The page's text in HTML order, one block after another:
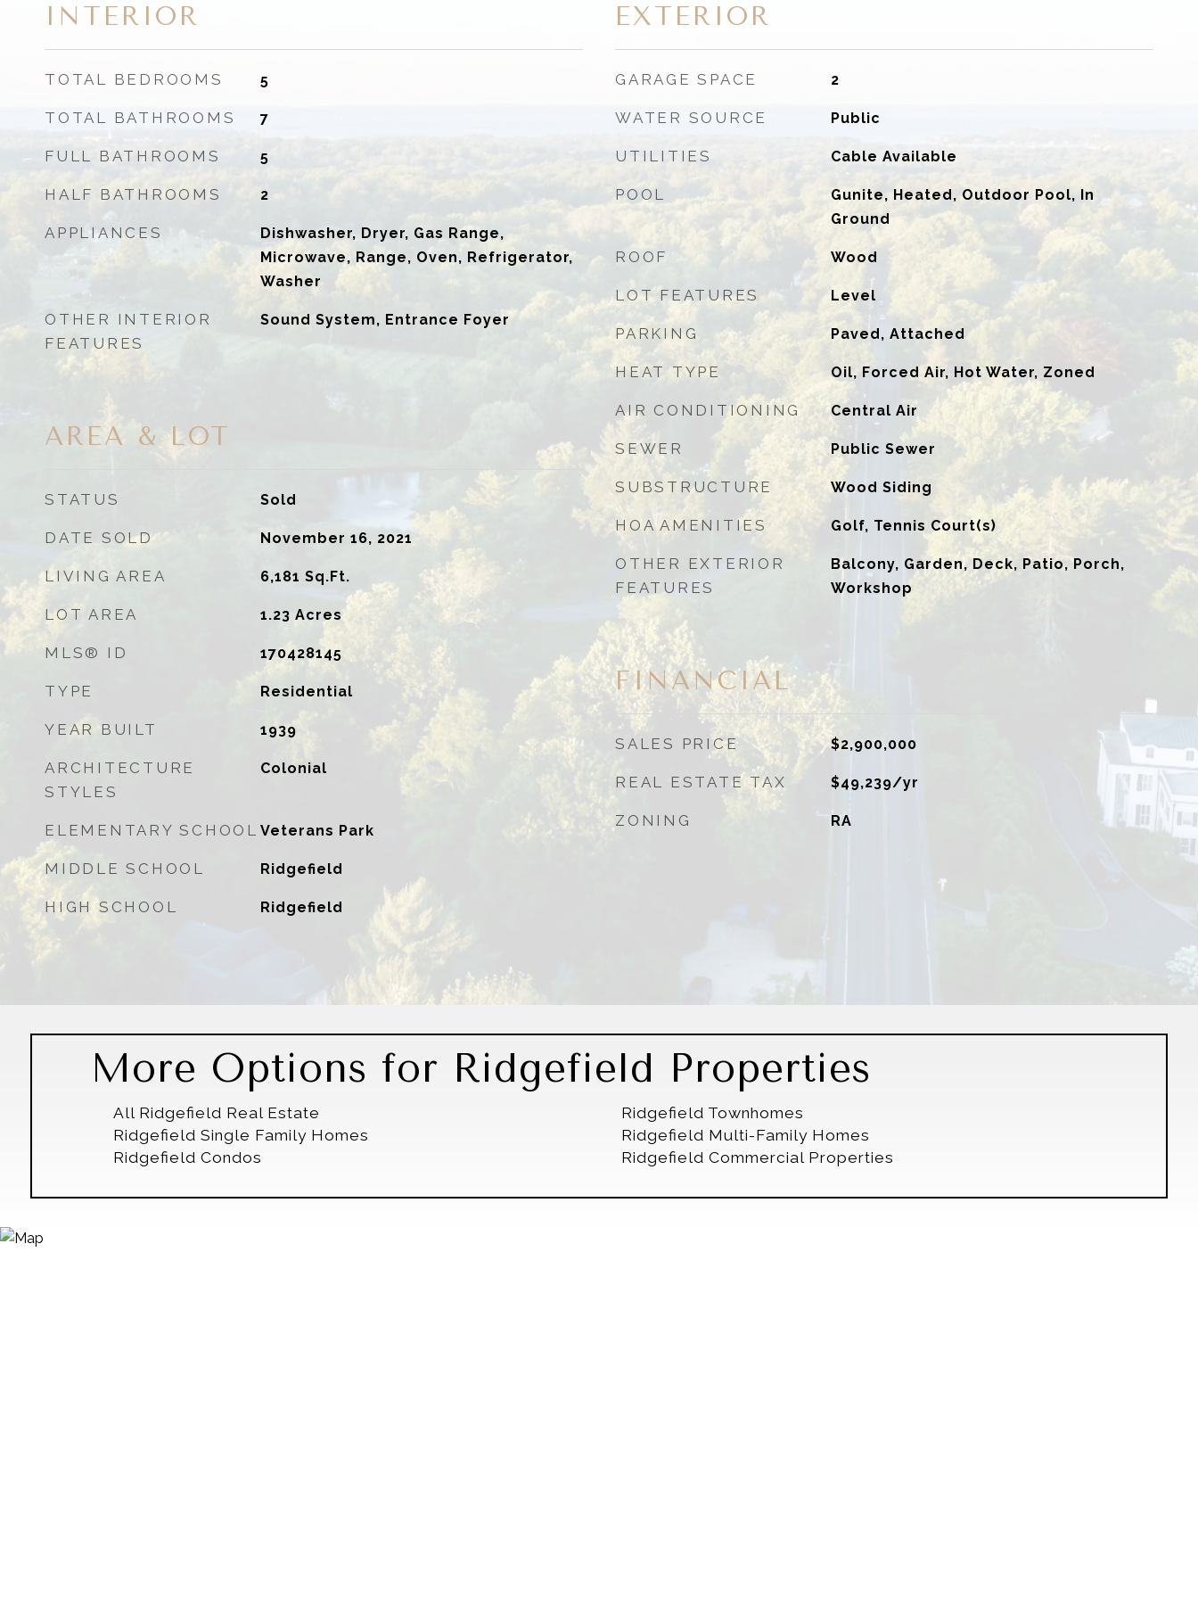
INTERIOR
TOTAL BEDROOMS 5
TOTAL BATHROOMS 7
FULL BATHROOMS 5
HALF BATHROOMS 2
APPLIANCES
Dishwasher, Dryer, Gas Range,
Microwave, Range, Oven, Refrigerator,
Washer
OTHER INTERIOR
FEATURES
Sound System, Entrance Foyer
AREA & LOT
STATUS Sold
DATE SOLD November 16, 2021
LIVING AREA 6,181 Sq.Ft.
LOT AREA 1.23 Acres
MLS® ID 170428145
TYPE Residential
YEAR BUILT 1939
ARCHITECTURE
STYLES
Colonial
ELEMENTARY SCHOOL Veterans Park
MIDDLE SCHOOL Ridgefield
HIGH SCHOOL Ridgefield
EXTERIOR
GARAGE SPACE 2
WATER SOURCE Public
UTILITIES Cable Available
POOL
Gunite, Heated, Outdoor Pool, In
Ground
ROOF Wood
LOT FEATURES Level
PARKING Paved, Attached
HEAT TYPE Oil, Forced Air, Hot Water, Zoned
AIR CONDITIONING Central Air
SEWER Public Sewer
SUBSTRUCTURE Wood Siding
HOA AMENITIES Golf, Tennis Court(s)
OTHER EXTERIOR
FEATURES
Balcony, Garden, Deck, Patio, Porch,
Workshop
FINANCIAL
SALES PRICE $2,900,000
REAL ESTATE TAX $49,239/yr
ZONING RA
More Options for Ridgefield Properties
All Ridgefield Real Estate
Ridgefield Single Family Homes
Ridgefield Condos
Ridgefield Townhomes
Ridgefield Multi-Family Homes
Ridgefield Commercial Properties